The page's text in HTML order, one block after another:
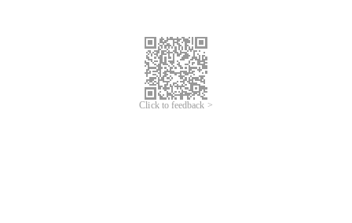
Click to feedback >